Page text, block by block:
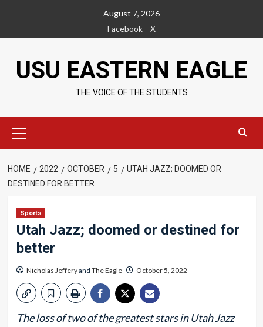
content
August 7, 2026
Facebook
X
USU EASTERN EAGLE
THE VOICE OF THE STUDENTS
Menu
HOME 2022 OCTOBER 5
UTAH JAZZ; DOOMED OR
DESTINED FOR BETTER
Sports
Utah Jazz; doomed or destined for
better
Nicholas Jefferyand The Eagle October 5, 2022
The loss of two of the greatest stars in Utah Jazz